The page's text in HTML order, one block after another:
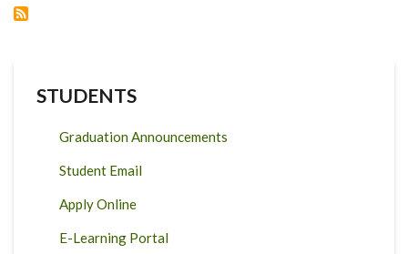
STUDENTS
Graduation Announcements
Student Email
Apply Online
E-Learning Portal